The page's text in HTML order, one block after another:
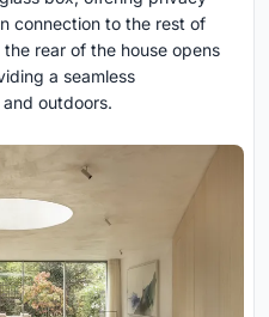
connection to the rest of
rear of the house opens
a seamless
outdoors.